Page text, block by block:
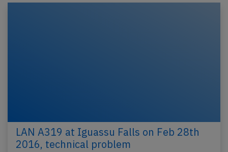
LAN A319 at Iguassu Falls on Feb 28th
2016, technical problem